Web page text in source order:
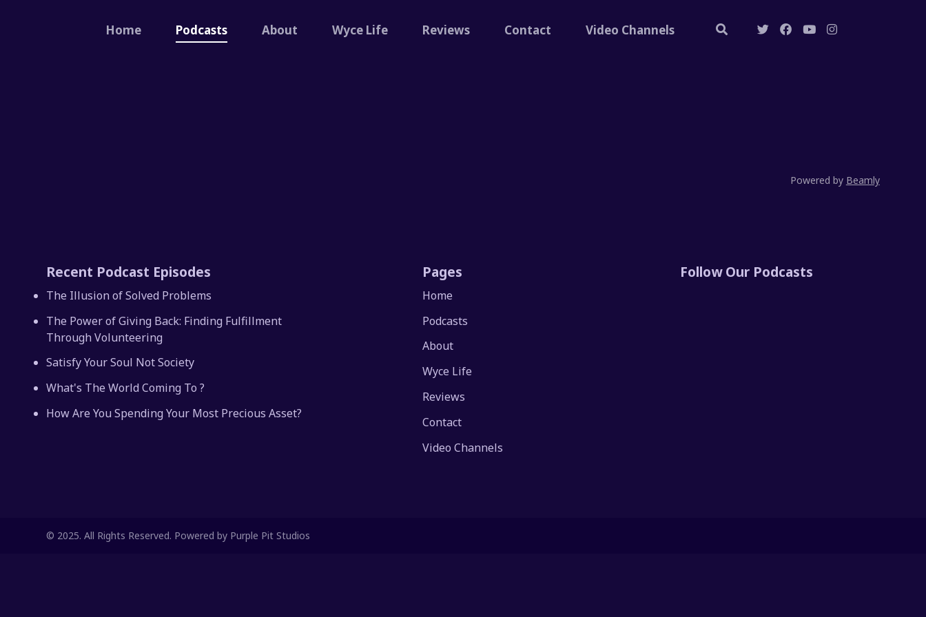
Home Podcasts About Wyce Life Reviews Contact Video Channels
Powered by Beamly
Recent Podcast Episodes
The Illusion of Solved Problems
The Power of Giving Back: Finding Fulfillment
Through Volunteering
Satisfy Your Soul Not Society
What's The World Coming To ?
How Are You Spending Your Most Precious Asset?
Pages
Home
Podcasts
About
Wyce Life
Reviews
Contact
Video Channels
Follow Our Podcasts
© 2025. All Rights Reserved. Powered by Purple Pit Studios